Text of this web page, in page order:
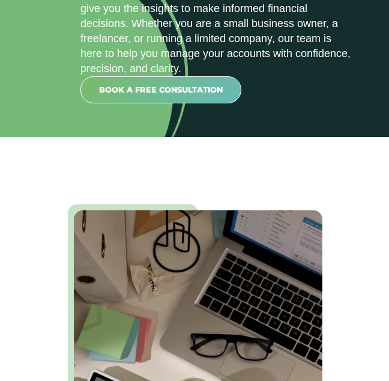
give you the insights to make informed financial
decisions. Whether you are a small business owner, a
freelancer, or running a limited company, our team is
here to help you manage your accounts with confidence,
precision, and clarity.
BOOK A FREE CONSULTATION